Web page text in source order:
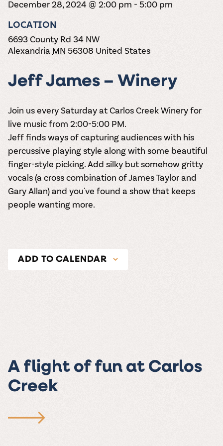
varieties. On-tap
Wine lovers
your doorstep
4x a year.
Dig into our
the vines. Our
wine samples
and countless
treats! Carlos
December 28, 2024 @ 2:00 pm - 5:00 pm
LOCATION
6693 County Rd 34 NW
Alexandria MN 56308 United States
Jeff James – Winery
Join us every Saturday at Carlos Creek Winery for
live music from 2:00-5:00 PM.
Jeff finds ways of capturing audiences with his
percussive playing style along with some beautiful
finger-style picking. Add silky but somehow gritty
vocals (a cross combination of James Taylor and
Gary Allan) and you've found a show that keeps
people wanting more.
ADD TO CALENDAR
A flight of fun at Carlos
Creek